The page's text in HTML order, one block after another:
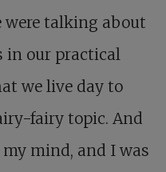
were talking about
in our practical
we live day to
fairy topic. And
mind, and I was